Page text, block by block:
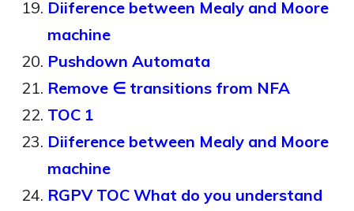
Diiference between Mealy and Moore
machine
Pushdown Automata
Remove ∈ transitions from NFA
TOC 1
Diiference between Mealy and Moore
machine
RGPV TOC What do you understand